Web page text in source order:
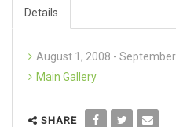
Details
August 1, 2008 -
Main Gallery
SHARE